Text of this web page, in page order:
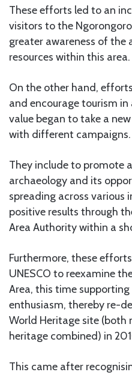
These efforts led to an
visitors to the
greater awareness of the
resources within this area.
On the other hand,
and encourage tourism
value began to take a
with different campaigns.
They include to promote
archaeology and its
spreading across various
positive results through
Area Authority within a
Furthermore, these
UNESCO to reexamine
Area, this time
enthusiasm, thereby re-
World Heritage site (both
heritage combined) in
This came after